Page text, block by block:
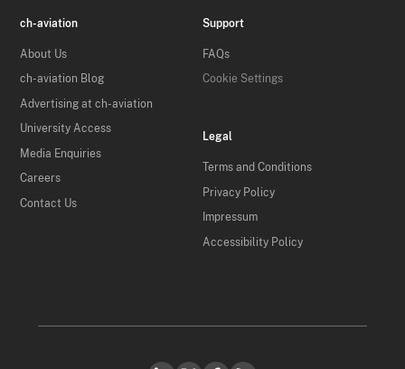
ch-aviation
About Us
ch-aviation Blog
Advertising at ch-aviation
University Access
Media Enquiries
Careers
Contact Us
Support
FAQs
Cookie Settings
Legal
Terms and Conditions
Privacy Policy
Impressum
Accessibility Policy